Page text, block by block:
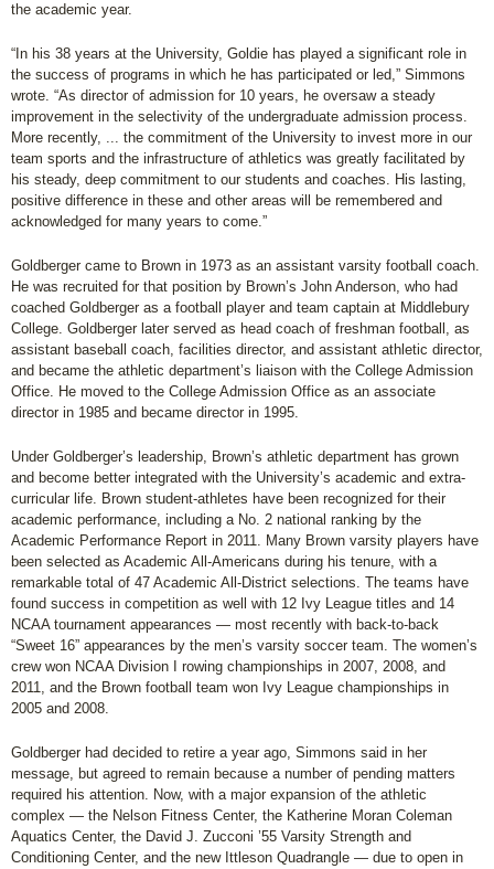
the academic year.
“In his 38 years at the University, Goldie has played a significant role in
the success of programs in which he has participated or led,” Simmons
wrote. “As director of admission for 10 years, he oversaw a steady
improvement in the selectivity of the undergraduate admission process.
More recently, ... the commitment of the University to invest more in our
team sports and the infrastructure of athletics was greatly facilitated by
his steady, deep commitment to our students and coaches. His lasting,
positive difference in these and other areas will be remembered and
acknowledged for many years to come.”
Goldberger came to Brown in 1973 as an assistant varsity football coach.
He was recruited for that position by Brown’s John Anderson, who had
coached Goldberger as a football player and team captain at Middlebury
College. Goldberger later served as head coach of freshman football, as
assistant baseball coach, facilities director, and assistant athletic director,
and became the athletic department’s liaison with the College Admission
Office. He moved to the College Admission Office as an associate
director in 1985 and became director in 1995.
Under Goldberger’s leadership, Brown’s athletic department has grown
and become better integrated with the University’s academic and extra-
curricular life. Brown student-athletes have been recognized for their
academic performance, including a No. 2 national ranking by the
Academic Performance Report in 2011. Many Brown varsity players have
been selected as Academic All-Americans during his tenure, with a
remarkable total of 47 Academic All-District selections. The teams have
found success in competition as well with 12 Ivy League titles and 14
NCAA tournament appearances — most recently with back-to-back
“Sweet 16” appearances by the men’s varsity soccer team. The women’s
crew won NCAA Division I rowing championships in 2007, 2008, and
2011, and the Brown football team won Ivy League championships in
2005 and 2008.
Goldberger had decided to retire a year ago, Simmons said in her
message, but agreed to remain because a number of pending matters
required his attention. Now, with a major expansion of the athletic
complex — the Nelson Fitness Center, the Katherine Moran Coleman
Aquatics Center, the David J. Zucconi ’55 Varsity Strength and
Conditioning Center, and the new Ittleson Quadrangle — due to open in